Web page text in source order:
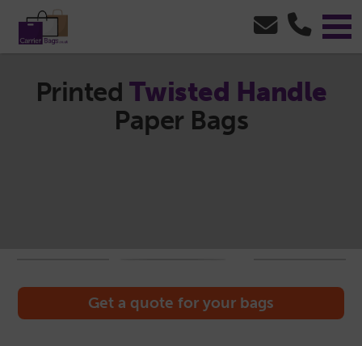
Printed Twisted Handle
Paper Bags
Get a quote for your bags